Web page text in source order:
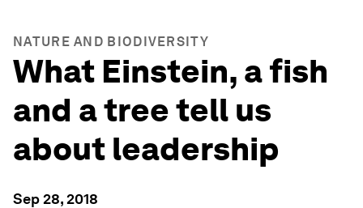
NATURE AND BIODIVERSITY
What Einstein, a fish
and a tree tell us
about leadership
Sep 28, 2018